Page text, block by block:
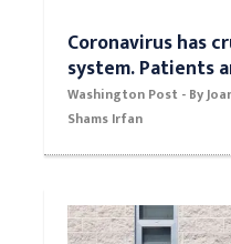
Coronavirus has
system. Patients
Washington Post - By
Shams Irfan